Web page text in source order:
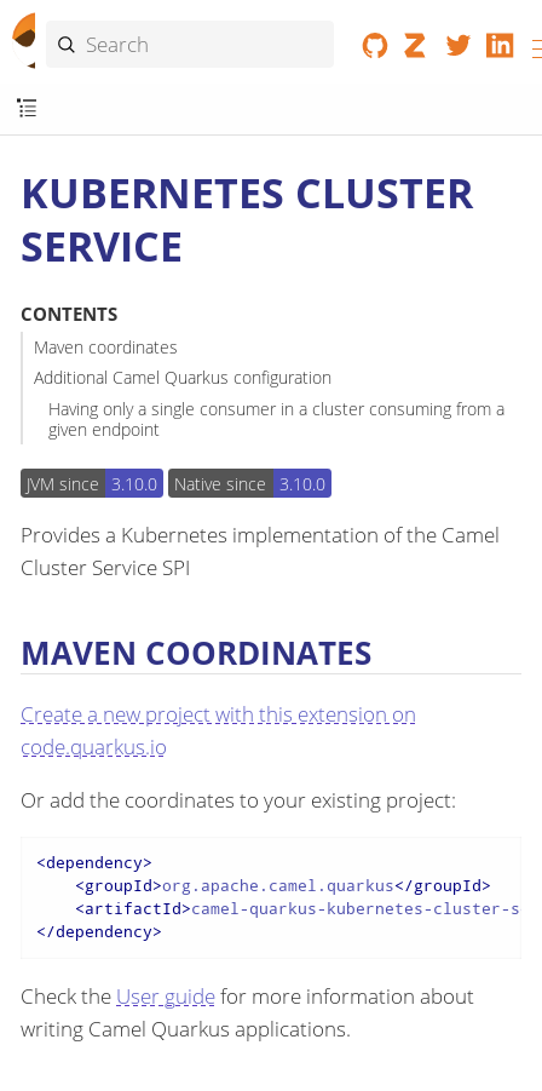
KUBERNETES CLUSTER
SERVICE
CONTENTS
Maven coordinates
Additional Camel Quarkus configuration
Having only a single consumer in a cluster consuming from a
given endpoint
JVM since 3.10.0 Native since 3.10.0
Provides a Kubernetes implementation of the Camel
Cluster Service SPI
MAVEN COORDINATES
Create a new project with this extension on
code.quarkus.io
Or add the coordinates to your existing project:
<dependency>
<groupId>org.apache.camel.quarkus</groupId>
<artifactId>camel-quarkus-kubernetes-cluster-
</dependency>
Check the User guidefor more information about
writing Camel Quarkus applications.